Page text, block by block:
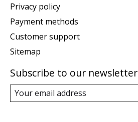
Privacy policy
Payment methods
Customer support
Sitemap
Subscribe to our newsletter